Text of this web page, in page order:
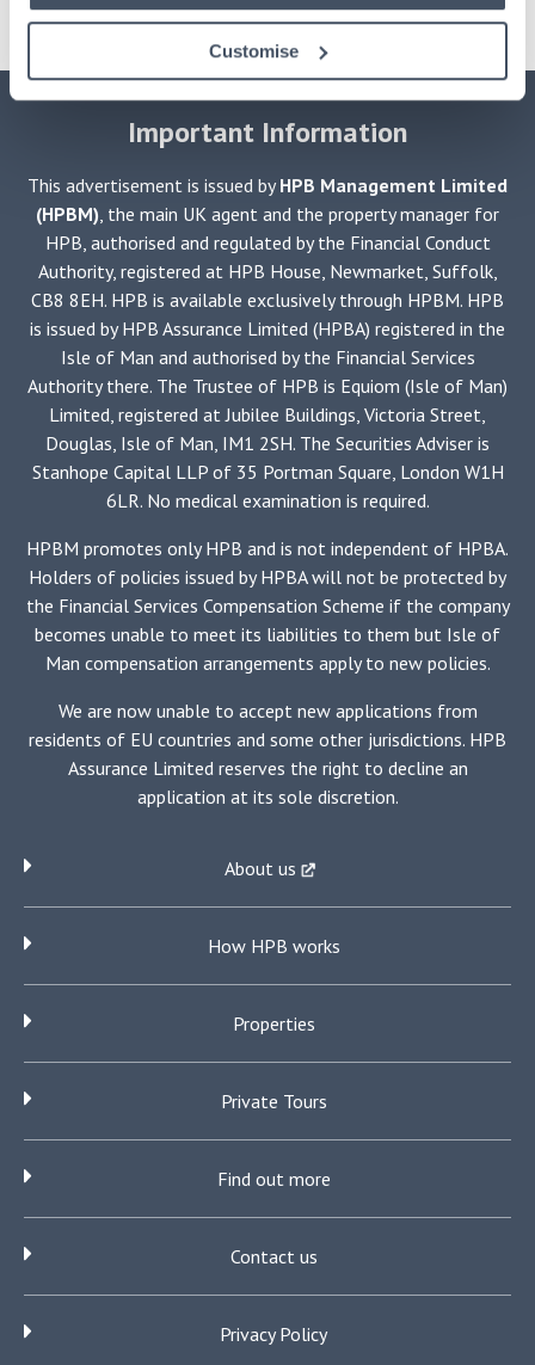
Customise
Important Information
This advertisement is issued byHPB Management Limited
(HPBM) , the main UK agent and the property manager for
HPB, authorised and regulated by the Financial Conduct
Authority, registered at HPB House, Newmarket, Suffolk,
CB8 8EH. HPB is available exclusively through HPBM. HPB
is issued by HPB Assurance Limited (HPBA) registered in the
Isle of Man and authorised by the Financial Services
Authority there. The Trustee of HPB is Equiom (Isle of Man)
Limited, registered at Jubilee Buildings, Victoria Street,
Douglas, Isle of Man, IM1 2SH. The Securities Adviser is
Stanhope Capital LLP of 35 Portman Square, London W1H
6LR. No medical examination is required.
HPBM promotes only HPB and is not independent of HPBA.
Holders of policies issued by HPBA will not be protected by
the Financial Services Compensation Scheme if the company
becomes unable to meet its liabilities to them but Isle of
Man compensation arrangements apply to new policies.
We are now unable to accept new applications from
residents of EU countries and some other jurisdictions. HPB
Assurance Limited reserves the right to decline an
application at its sole discretion.
About us
How HPB works
Properties
Private Tours
Find out more
Contact us
Privacy Policy